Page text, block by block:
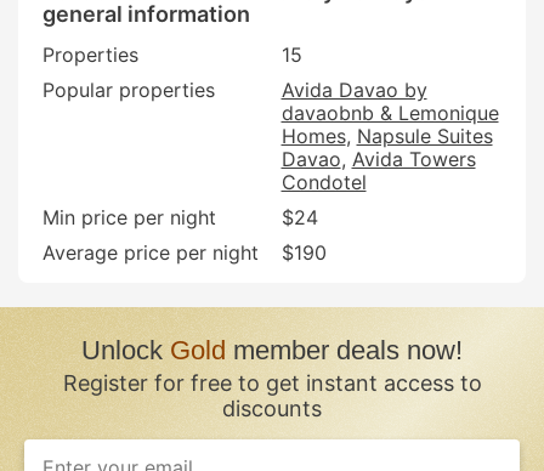
general information
Properties
15
Popular properties
Avida Davao by
davaobnb & Lemonique
Homes Napsule Suites
Davao Avida Towers
Condotel
Min price per night
$24
Average price per night
$190
UnlockGoldmember deals now!
Register for free to get instant access to
discounts